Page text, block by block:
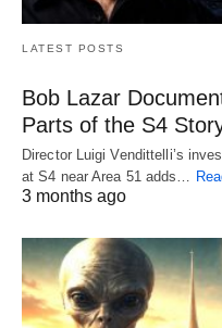
LATEST POSTS
Bob Lazar
Parts of the S4
Director Luigi Vendittelli’s
at S4 near Area 51 adds…
3 months ago